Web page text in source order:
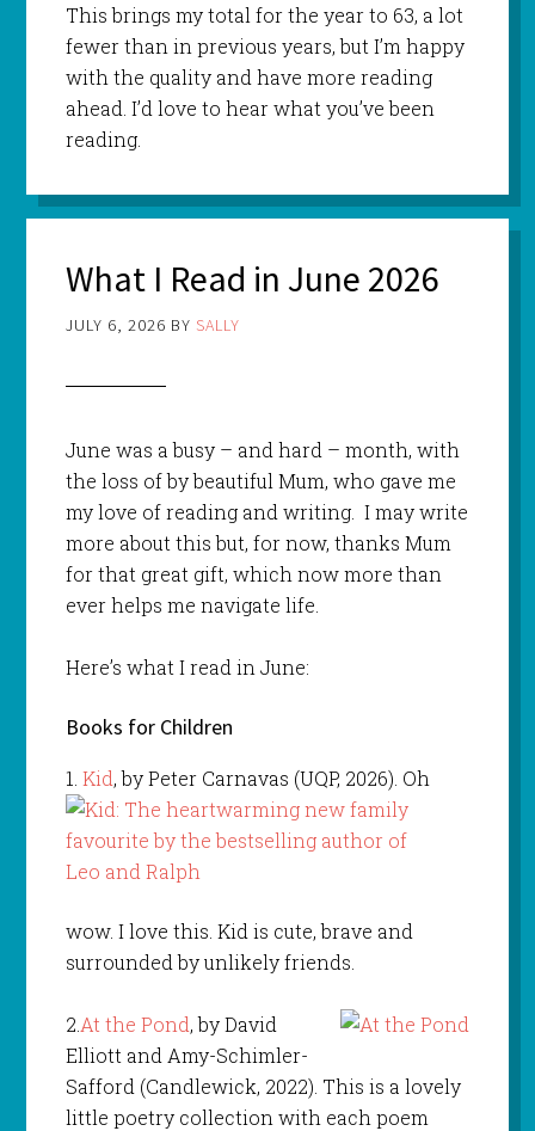
This brings my total for the year to 63, a lot
fewer than in previous years, but I’m happy
with the quality and have more reading
ahead. I’d love to hear what you’ve been
reading.
What I Read in June 2026
JULY 6, 2026 BY SALLY
June was a busy – and hard – month, with
the loss of by beautiful Mum, who gave me
my love of reading and writing. I may write
more about this but, for now, thanks Mum
for that great gift, which now more than
ever helps me navigate life.
Here’s what I read in June:
Books for Children
1. Kid, by Peter Carnavas (UQP, 2026). Oh
wow. I love this. Kid is cute, brave and
surrounded by unlikely friends.
2. At the Pond, by David
Elliott and Amy-Schimler-
Safford (Candlewick, 2022). This is a lovely
little poetry collection with each poem